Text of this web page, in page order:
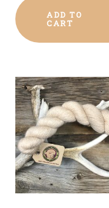
ADD TO
CART